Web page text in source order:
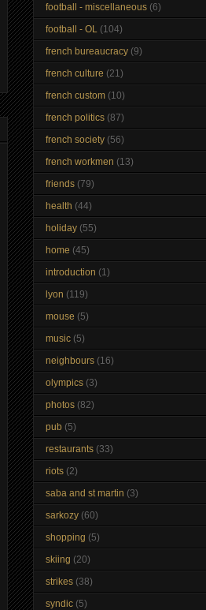
football - miscellaneous (6)
football - OL
(104)
french bureaucracy (9)
french culture (21)
french custom (10)
french politics (87)
french society (56)
french workmen (13)
friends (79)
health (44)
holiday (55)
home (45)
introduction (1)
lyon (119)
mouse (5)
music (5)
neighbours (16)
olympics (3)
photos (82)
pub (5)
restaurants (33)
riots (2)
saba and st martin (3)
sarkozy (60)
shopping (5)
skiing (20)
strikes (38)
syndic (5)